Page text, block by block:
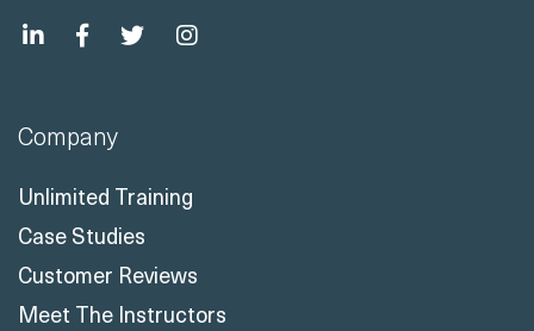
Company
Unlimited Training
Case Studies
Customer Reviews
Meet The Instructors